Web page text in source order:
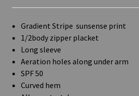
Gradient Stripe sunsense print
1/2body zipper placket
Long sleeve
Aeration holes along under arm
SPF 50
Curved hem